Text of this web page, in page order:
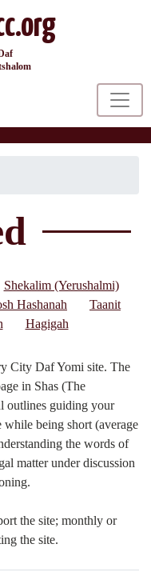
Shekalim (Yerushalmi)
Hashanah
Taanit
Hagigah
City Daf Yomi site. The
in Shas (The
outlines guiding your
while being short (average
the words of
matter under discussion
the site; monthly or
the site.